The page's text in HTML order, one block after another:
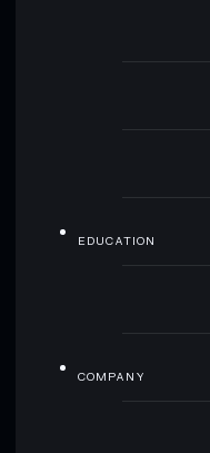
EDUCATION
COMPANY